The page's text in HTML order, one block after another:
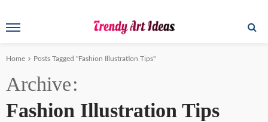
Home Posts Tagged "Fashion Illustration Tips"
Archive
Fashion Illustration Tips